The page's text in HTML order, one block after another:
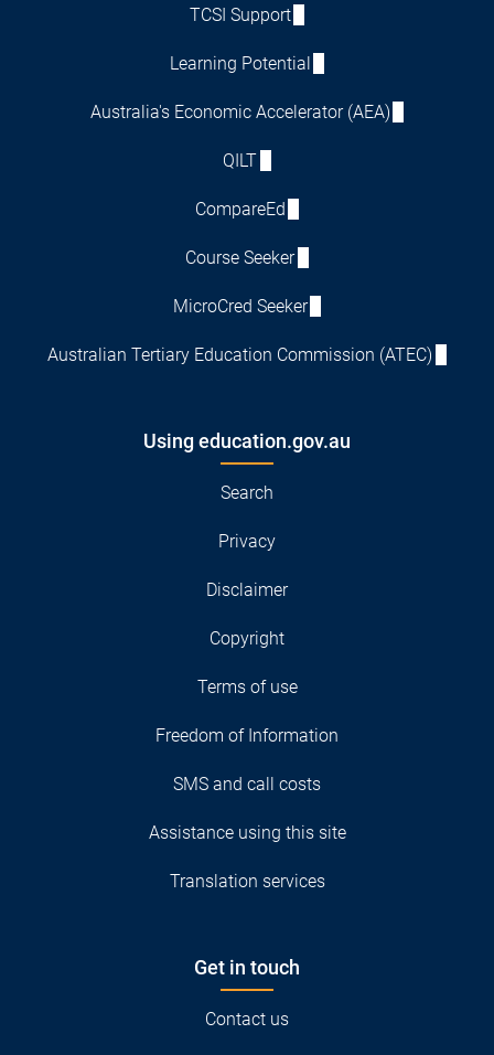
TCSI Support
Learning Potential
Australia's Economic Accelerator (AEA)
QILT
CompareEd
Course Seeker
MicroCred Seeker
Australian Tertiary Education Commission (ATEC)
Using education.gov.au
Search
Privacy
Disclaimer
Copyright
Terms of use
Freedom of Information
SMS and call costs
Assistance using this site
Translation services
Get in touch
Contact us